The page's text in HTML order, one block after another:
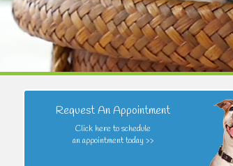
Request An Appointment
Click here to schedule
an appointment today >>